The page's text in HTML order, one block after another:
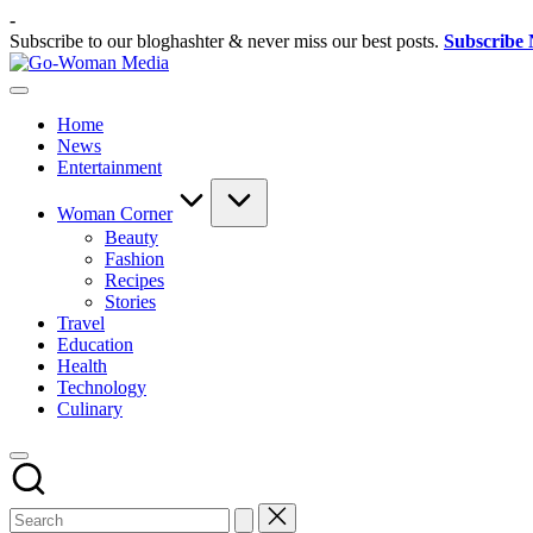
Skip
to
content
-
Subscribe to our bloghashter & never miss our best posts. Subscribe
Portal
Untuk
Wanita
Indonesia
Home
News
Entertainment
Woman Corner
Beauty
Fashion
Recipes
Stories
Travel
Education
Health
Technology
Culinary